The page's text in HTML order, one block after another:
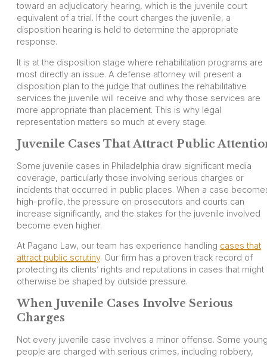
toward an adjudicatory hearing, which is the juvenile court
equivalent of a trial. If the court charges the juvenile, a
disposition hearing is held to determine the appropriate
response.
It is at the disposition stage where rehabilitation programs are
most directly an issue. A defense attorney will present a
disposition plan to the judge that outlines the rehabilitative
services the juvenile will receive and why those services are
more appropriate than placement. This is why legal
representation matters so much at every stage.
Juvenile Cases That Attract Public
Some juvenile cases in Philadelphia draw significant media
coverage, particularly those involving serious charges or
incidents that occurred in public places. When a case
high-profile, the pressure on prosecutors and courts can
increase significantly, and the stakes for the juvenile involved
become even higher.
At Pagano Law, our team has experience handling cases that
attract public scrutiny. Our firm has a proven track record of
protecting its clients’ rights and reputations in cases that might
otherwise be shaped by outside pressure.
When Juvenile Cases Involve Serious
Charges
Not every juvenile case involves a minor offense. Some
people are charged with serious crimes, including robbery,